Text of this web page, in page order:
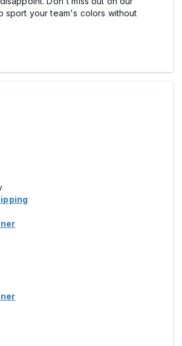
sport your team's colors without